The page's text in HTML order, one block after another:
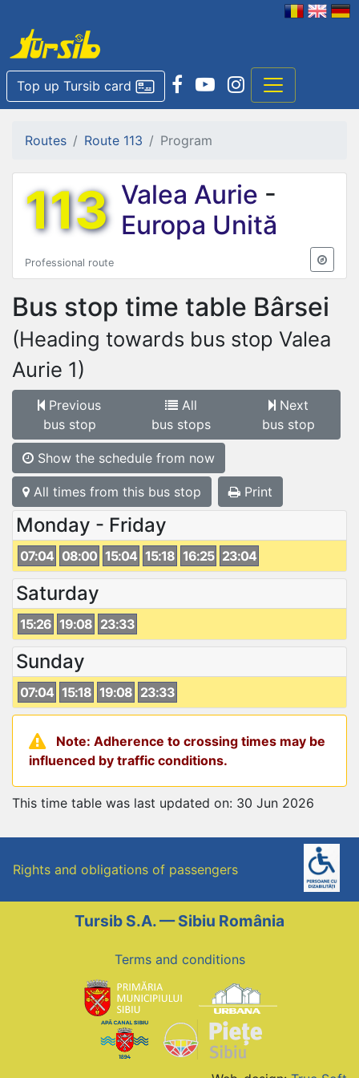
Top up Tursib card
Routes Route 113 Program
113 Valea Aurie -
Europa Unită
Professional route
Bus stop time table Bârsei
(Heading towards bus stop Valea
Aurie 1)
Previous
bus stop
All
bus stops
Next
bus stop
Show the schedule from now
All times from this bus stop Print
Monday - Friday
07:04 08:00 15:04 15:18 16:25 23:04
Saturday
15:26 19:08 23:33
Sunday
07:04 15:18 19:08 23:33
Note: Adherence to crossing times may be
influenced by traffic conditions.
This time table was last updated on: 30 Jun 2026
Rights and obligations of passengers
Tursib S.A. — Sibiu România
Terms and conditions